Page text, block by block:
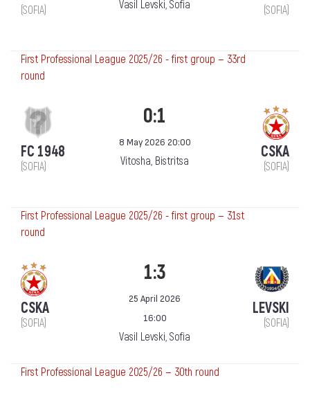
(SOFIA) Vasil Levski, Sofia (SOFIA)
First Professional League 2025/26 - first group — 33rd
round
FC 1948
(SOFIA)
0:1
8 May 2026 20:00
Vitosha, Bistritsa CSKA
(SOFIA)
First Professional League 2025/26 - first group — 31st
round
CSKA
(SOFIA)
1:3
25 April 2026
16:00
Vasil Levski, Sofia
LEVSKI
(SOFIA)
First Professional League 2025/26 — 30th round